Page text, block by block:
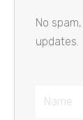
No
updates.
Name